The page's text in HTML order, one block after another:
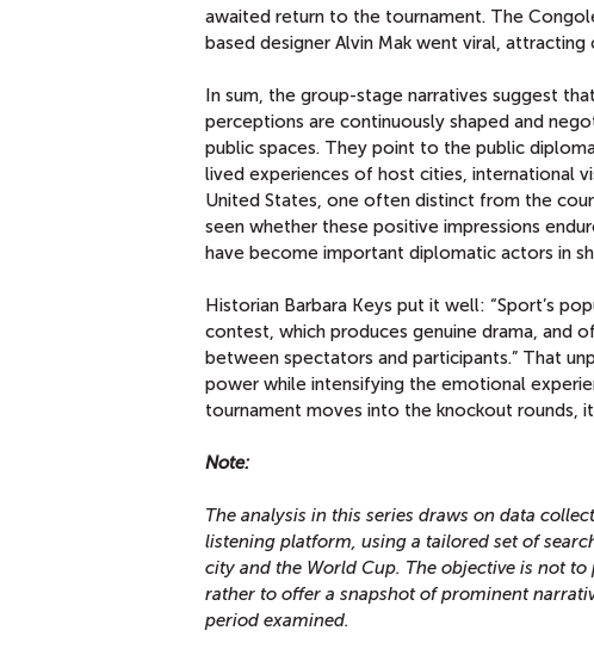
awaited return to the tournament. The
based designer Alvin Mak went viral,
In sum, the group-stage narratives suggest
perceptions are continuously shaped and
public spaces. They point to the public
lived experiences of host cities, international
United States, one often distinct from the
seen whether these positive impressions
have become important diplomatic actors in
Historian Barbara Keys put it well: “Sport’s
contest, which produces genuine drama, and
between spectators and participants.” That
power while intensifying the emotional
tournament moves into the knockout rounds,
Note:
The analysis in this series draws on data
listening platform, using a tailored set of
city and the World Cup. The objective is not
rather to offer a snapshot of prominent
period examined.